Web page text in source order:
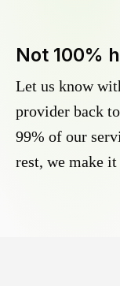
Not 100%
Let us know
provider back
99% of our
rest, we make